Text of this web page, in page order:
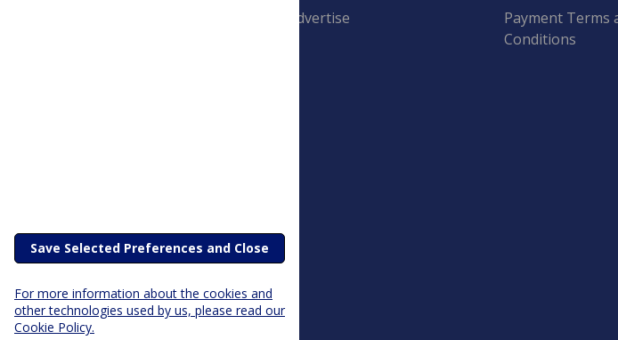
Advertise
Payment Terms
Conditions
Save Selected Preferences and Close
For more information about the cookies and
other technologies used by us, please read our
Cookie Policy.